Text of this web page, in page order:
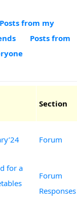
Posts from my
Posts from
Section
Forum
for a
Forum
Responses